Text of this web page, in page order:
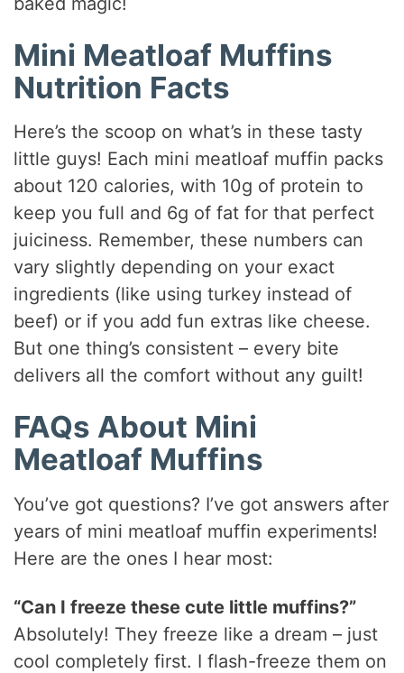
Mini Meatloaf Muffins
Nutrition Facts
Here’s the scoop on what’s in these tasty
little guys! Each mini meatloaf muffin packs
about 120 calories, with 10g of protein to
keep you full and 6g of fat for that perfect
juiciness. Remember, these numbers can
vary slightly depending on your exact
ingredients (like using turkey instead of
beef) or if you add fun extras like cheese.
But one thing’s consistent – every bite
delivers all the comfort without any guilt!
FAQs About Mini
Meatloaf Muffins
You’ve got questions? I’ve got answers after
years of mini meatloaf muffin experiments!
Here are the ones I hear most:
“Can I freeze these cute little muffins?”
Absolutely! They freeze like a dream – just
cool completely first. I flash-freeze them on